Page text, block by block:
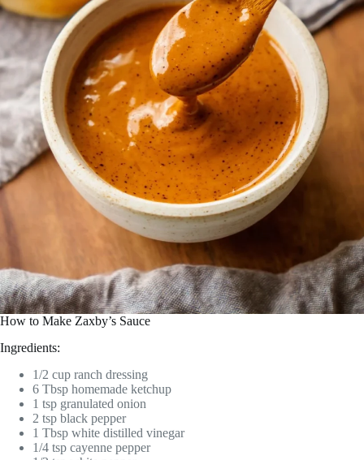
How to Make Zaxby’s Sauce
Ingredients:
1/2 cup ranch dressing
6 Tbsp homemade ketchup
1 tsp granulated onion
2 tsp black pepper
1 Tbsp white distilled vinegar
1/4 tsp cayenne pepper